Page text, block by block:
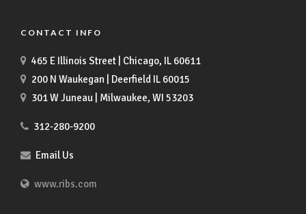
CONTACT INFO
465 E Illinois Street | Chicago, IL 60611
200 N Waukegan | Deerfield IL 60015
301 W Juneau | Milwaukee, WI 53203
312-280-9200
Email Us
www.ribs.com